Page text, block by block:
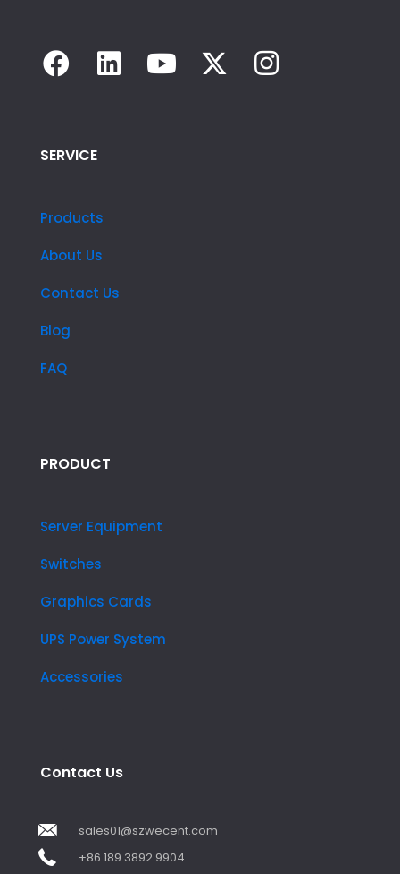
SERVICE
Products
About Us
Contact Us
Blog
FAQ
PRODUCT
Server Equipment
Switches
Graphics Cards
UPS Power System
Accessories
Contact Us
sales01@szwecent.com
+86 189 3892 9904